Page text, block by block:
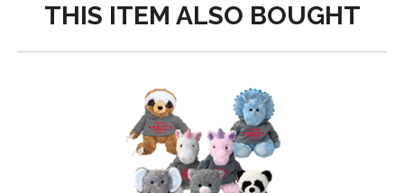
THIS ITEM ALSO BOUGHT